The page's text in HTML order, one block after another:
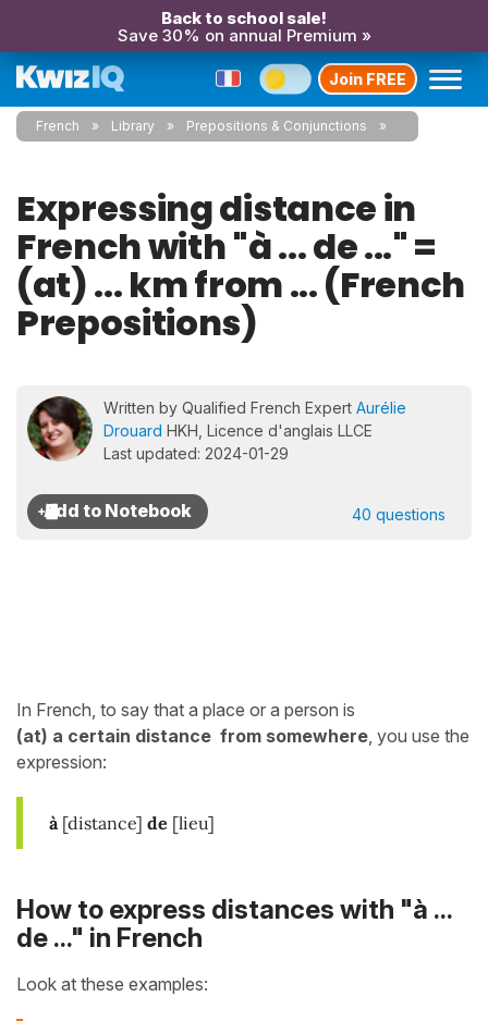
Back to school sale!
Save 30% on annual Premium »
Join FREE
French Library Prepositions & Conjunctions
Expressing distance in
French with "à ... de ..." =
(at) ... km from ... (French
Prepositions)
Written by Qualified French Expert Aurélie
Drouard HKH, Licence d'anglais LLCE
Last updated: 2024-01-29
40 questions
In French, to say that a place or a person is
(at) a certain distance from somewhere, you use the
expression:
à[distance] de [lieu]
How to express distances with "à ...
de ..." in French
Look at these examples: